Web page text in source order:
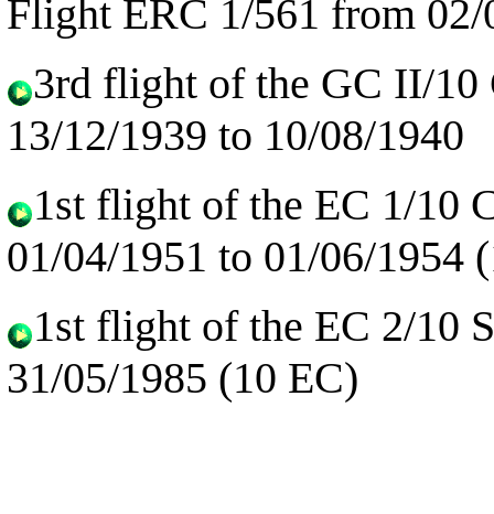
Flight ERC 1/561 from
3rd flight of the GC II/10
13/12/1939 to 10/08/1940
1st flight of the EC 1/10
01/04/1951 to 01/06/1954
1st flight of the EC 2/10
31/05/1985 (10 EC)